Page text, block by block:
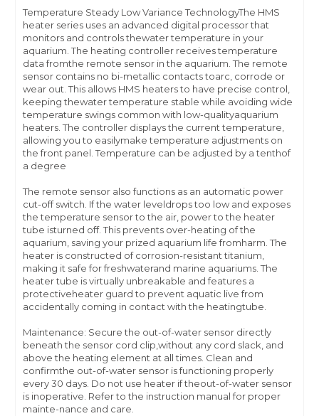
Temperature Steady Low Variance TechnologyThe HMS
heater series uses an advanced digital processor that
monitors and controls thewater temperature in your
aquarium. The heating controller receives temperature
data fromthe remote sensor in the aquarium. The remote
sensor contains no bi-metallic contacts toarc, corrode or
wear out. This allows HMS heaters to have precise control,
keeping thewater temperature stable while avoiding wide
temperature swings common with low-qualityaquarium
heaters. The controller displays the current temperature,
allowing you to easilymake temperature adjustments on
the front panel. Temperature can be adjusted by a tenthof
a degree
The remote sensor also functions as an automatic power
cut-off switch. If the water leveldrops too low and exposes
the temperature sensor to the air, power to the heater
tube isturned off. This prevents over-heating of the
aquarium, saving your prized aquarium life fromharm. The
heater is constructed of corrosion-resistant titanium,
making it safe for freshwaterand marine aquariums. The
heater tube is virtually unbreakable and features a
protectiveheater guard to prevent aquatic live from
accidentally coming in contact with the heatingtube.
Maintenance: Secure the out-of-water sensor directly
beneath the sensor cord clip,without any cord slack, and
above the heating element at all times. Clean and
confirmthe out-of-water sensor is functioning properly
every 30 days. Do not use heater if theout-of-water sensor
is inoperative. Refer to the instruction manual for proper
mainte-nance and care.